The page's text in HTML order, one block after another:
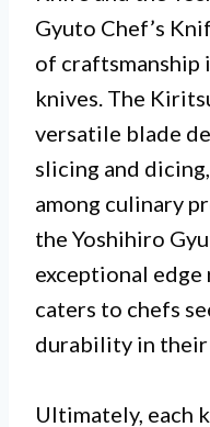
Gyuto Chef’s
of craftsmanship
knives. The
versatile blade
slicing and
among culinary
the Yoshihiro
exceptional
caters to chefs
durability in their
Ultimately, each